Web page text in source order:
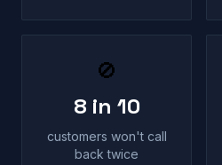
🚫
8 in 10
customers won't call
back twice